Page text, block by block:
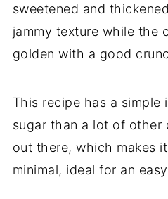
sweetened and
jammy texture while the
golden with a good
This recipe has a simple
sugar than a lot of other
out there, which makes
minimal, ideal for an